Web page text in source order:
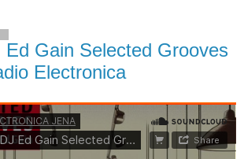
Ed Gain Selected Grooves
Electronica